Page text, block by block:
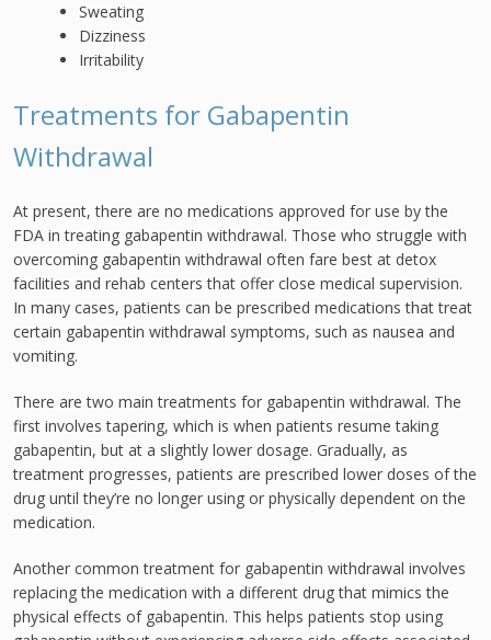
Sweating
Dizziness
Irritability
Treatments for Gabapentin
Withdrawal
At present, there are no medications approved for use by the
FDA in treating gabapentin withdrawal. Those who struggle with
overcoming gabapentin withdrawal often fare best at detox
facilities and rehab centers that offer close medical supervision.
In many cases, patients can be prescribed medications that treat
certain gabapentin withdrawal symptoms, such as nausea and
vomiting.
There are two main treatments for gabapentin withdrawal. The
first involves tapering, which is when patients resume taking
gabapentin, but at a slightly lower dosage. Gradually, as
treatment progresses, patients are prescribed lower doses of the
drug until they’re no longer using or physically dependent on the
medication.
Another common treatment for gabapentin withdrawal involves
replacing the medication with a different drug that mimics the
physical effects of gabapentin. This helps patients stop using